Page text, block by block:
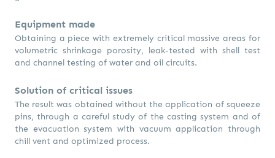
Equipment made
Obtaining a piece with extremely critical massive areas for
volumetric shrinkage porosity, leak-tested with shell test
and channel testing of water and oil circuits.
Solution of critical issues
The result was obtained without the application of squeeze
pins, through a careful study of the casting system and of
the evacuation system with vacuum application through
chill vent and optimized process.